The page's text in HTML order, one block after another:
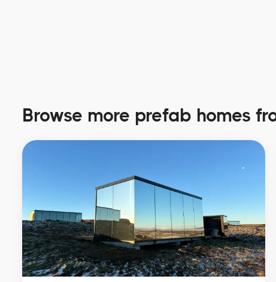
Browse more prefab homes